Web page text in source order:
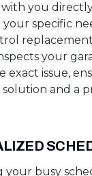
you
specific
your
exact issue,
and a
your busy